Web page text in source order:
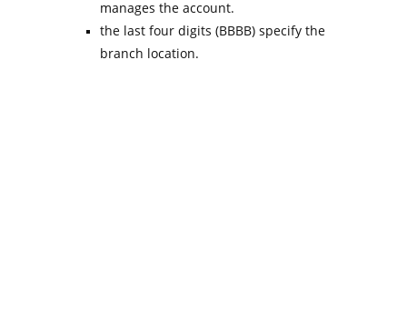
manages the account.
the last four digits (BBBB) specify the
branch location.